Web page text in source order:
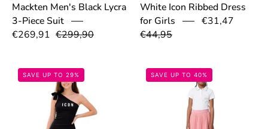
Mackten Men's Black Lycra
3-Piece Suit
€269,91 €299,90
White Icon Ribbed Dress
for Girls
€31,47
€44,95
69cfd06ed5b10.png
SAVE UP TO 29% SAVE UP TO 40%